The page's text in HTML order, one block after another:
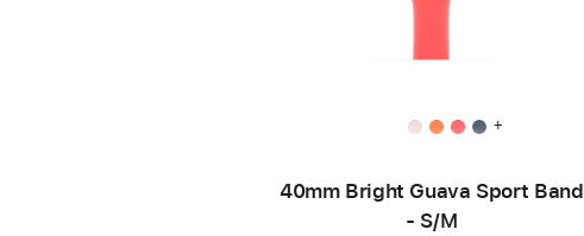
+
40mm Bright Guava Sport Band
- S/M